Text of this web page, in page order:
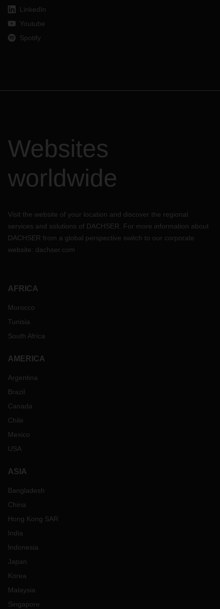
LinkedIn
Youtube
Spotify
Websites
worldwide
Visit the website of your location and discover the regional
services and solutions of DACHSER. For more information about
DACHSER from a global perspective switch to our corporate
website: dachser.com
AFRICA
Morocco
Tunisia
South Africa
AMERICA
Argentina
Brazil
Canada
Chile
Mexico
USA
ASIA
Bangladesh
China
Hong Kong SAR
India
Indonesia
Japan
Korea
Malaysia
Singapore